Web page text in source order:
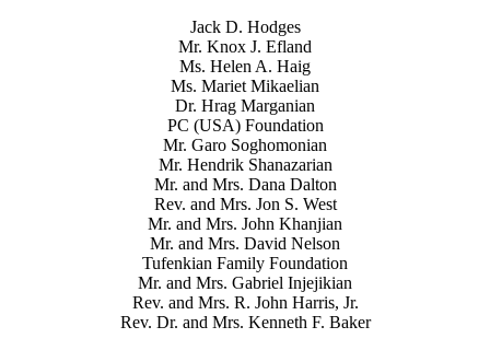
Jack D. Hodges
Mr. Knox J. Efland
Ms. Helen A. Haig
Ms. Mariet Mikaelian
Dr. Hrag Marganian
PC (USA) Foundation
Mr. Garo Soghomonian
Mr. Hendrik Shanazarian
Mr. and Mrs. Dana Dalton
Rev. and Mrs. Jon S. West
Mr. and Mrs. John Khanjian
Mr. and Mrs. David Nelson
Tufenkian Family Foundation
Mr. and Mrs. Gabriel Injejikian
Rev. and Mrs. R. John Harris, Jr.
Rev. Dr. and Mrs. Kenneth F. Baker